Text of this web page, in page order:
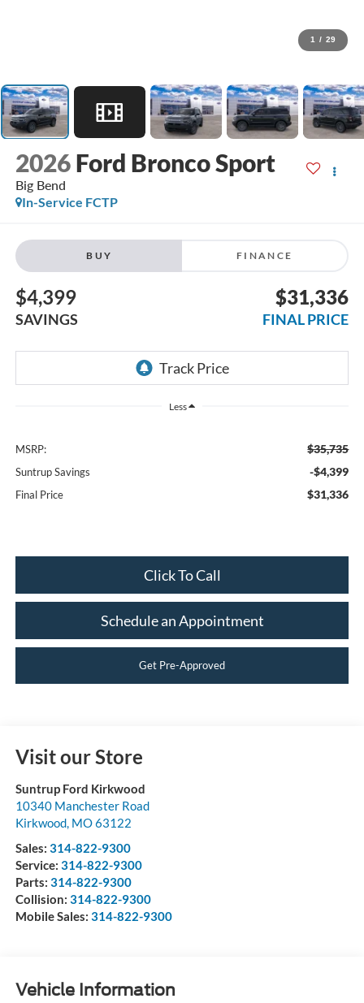
1 / 29
2026 Ford Bronco Sport
Big Bend
In-Service FCTP
BUY FINANCE
$4,399
SAVINGS
$31,336
FINAL PRICE
Less
MSRP: $35,735
Suntrup Savings -$4,399
Final Price $31,336
Click To Call
Schedule an Appointment
Get Pre-Approved
Visit our Store
Suntrup Ford Kirkwood
10340 Manchester Road
Kirkwood, MO63122
Sales: 314-822-9300
Service: 314-822-9300
Parts: 314-822-9300
Collision: 314-822-9300
Mobile Sales: 314-822-9300
Vehicle Information